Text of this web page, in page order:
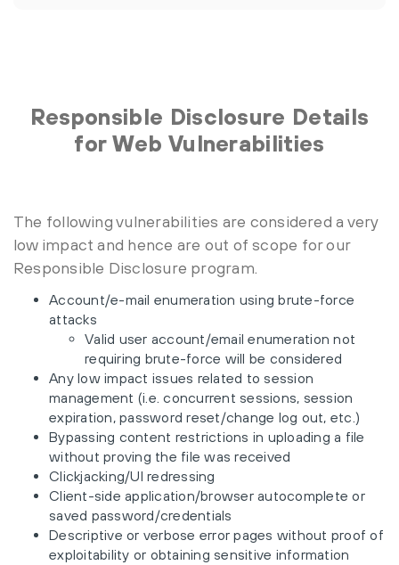
Responsible Disclosure Details
for Web Vulnerabilities
The following vulnerabilities are considered a very
low impact and hence are out of scope for our
Responsible Disclosure program.
Account/e-mail enumeration using brute-force
attacks
Valid user account/email enumeration not
requiring brute-force will be considered
Any low impact issues related to session
management (i.e. concurrent sessions, session
expiration, password reset/change log out, etc.)
Bypassing content restrictions in uploading a file
without proving the file was received
Clickjacking/UI redressing
Client-side application/browser autocomplete or
saved password/credentials
Descriptive or verbose error pages without proof of
exploitability or obtaining sensitive information